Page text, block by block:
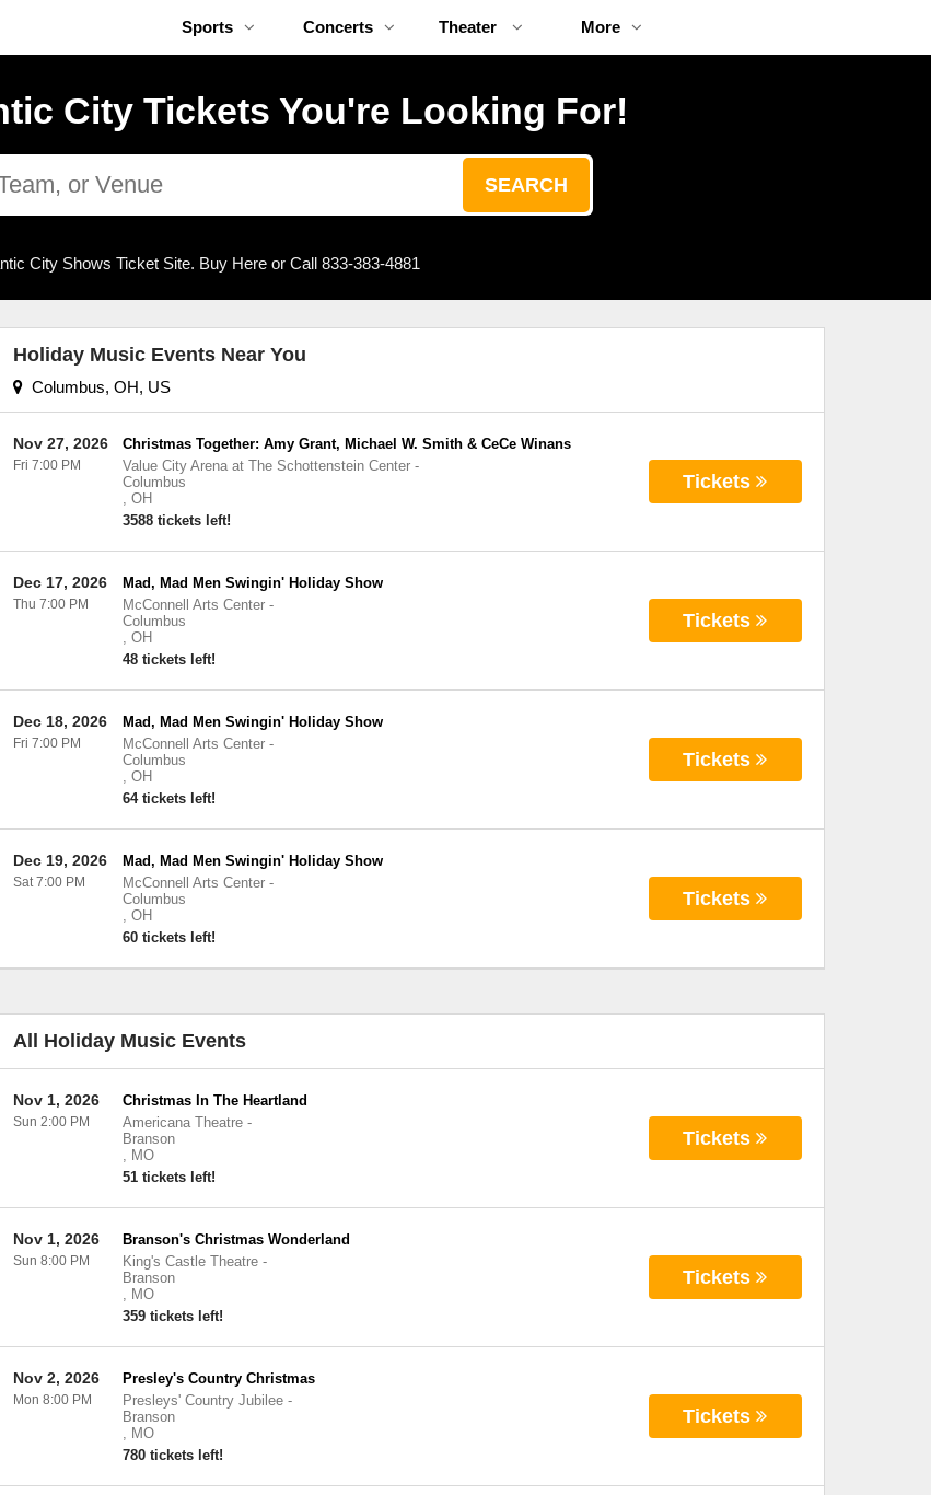
Sports Concerts Theater More
City Tickets You're Looking For!
SEARCH
City Shows Ticket Site. Buy Here or Call 833-383-4881
Holiday Music Events Near You
Columbus, OH, US
Christmas Together: Amy Grant, Michael W. Smith & CeCe Winans
Value City Arena at The Schottenstein Center-
Columbus
, OH
3588 tickets left!
Nov 27, 2026
Fri 7:00 PM
Tickets
Mad, Mad Men Swingin' Holiday Show
McConnell Arts Center-
Columbus
, OH
48 tickets left!
Dec 17, 2026
Thu 7:00 PM
Tickets
Mad, Mad Men Swingin' Holiday Show
McConnell Arts Center-
Columbus
, OH
64 tickets left!
Dec 18, 2026
Fri 7:00 PM
Tickets
Mad, Mad Men Swingin' Holiday Show
McConnell Arts Center-
Columbus
, OH
60 tickets left!
Dec 19, 2026
Sat 7:00 PM
Tickets
All Holiday Music Events
Christmas In The Heartland
Americana Theatre-
Branson
, MO
51 tickets left!
Nov 1, 2026
Sun 2:00 PM
Tickets
Branson's Christmas Wonderland
King's Castle Theatre-
Branson
, MO
359 tickets left!
Nov 1, 2026
Sun 8:00 PM
Tickets
Presley's Country Christmas
Presleys' Country Jubilee-
Branson
, MO
780 tickets left!
Nov 2, 2026
Mon 8:00 PM
Tickets